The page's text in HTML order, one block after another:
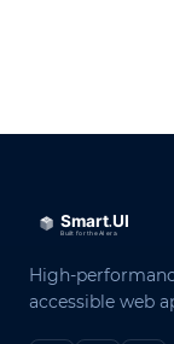
High-
accessible web